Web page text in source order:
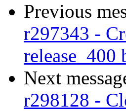
Previous
r297343 -
release_400
Next
r298128 -